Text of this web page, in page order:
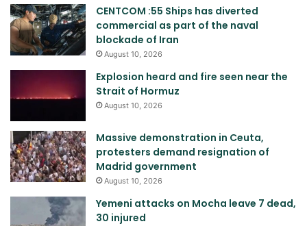
CENTCOM :55 Ships has diverted
commercial as part of the naval
blockade of Iran
August 10, 2026
Explosion heard and fire seen near the
Strait of Hormuz
August 10, 2026
Massive demonstration in Ceuta,
protesters demand resignation of
Madrid government
August 10, 2026
Yemeni attacks on Mocha leave 7 dead,
30 injured